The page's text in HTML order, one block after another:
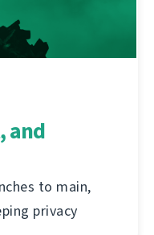
and
to main,
privacy